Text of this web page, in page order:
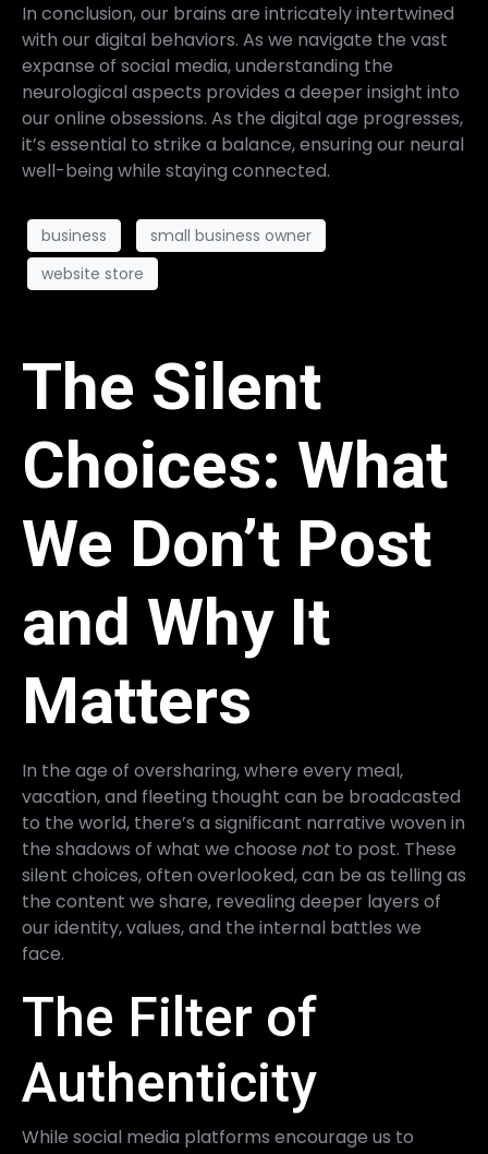
In conclusion, our brains are intricately intertwined
with our digital behaviors. As we navigate the vast
expanse of social media, understanding the
neurological aspects provides a deeper insight into
our online obsessions. As the digital age progresses,
it’s essential to strike a balance, ensuring our neural
well-being while staying connected.
business
small business owner
website store
The Silent
Choices: What
We Don’t Post
and Why It
Matters
In the age of oversharing, where every meal,
vacation, and fleeting thought can be broadcasted
to the world, there’s a significant narrative woven in
the shadows of what we choose not to post. These
silent choices, often overlooked, can be as telling as
the content we share, revealing deeper layers of
our identity, values, and the internal battles we
face.
The Filter of
Authenticity
While social media platforms encourage us to